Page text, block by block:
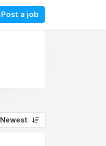
Post a job
Newest